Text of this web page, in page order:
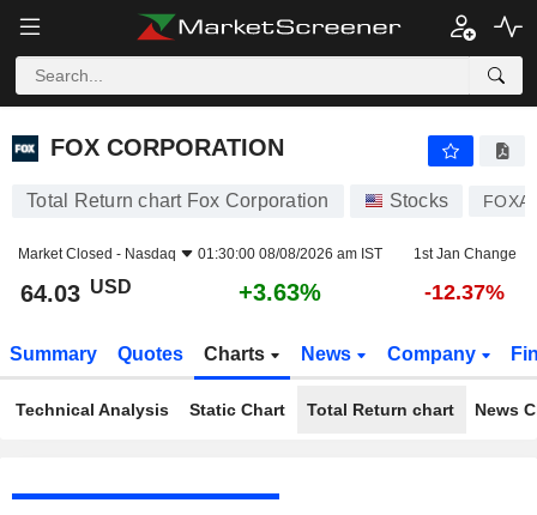
FOX CORPORATION
FOX CORPORATION
Total Return chart Fox Corporation Stocks FOXA
Market Closed - Nasdaq 01:30:00 08/08/2026 am IST 1st Jan Change
64.03 USD +3.63% -12.37%
Summary Quotes Charts News Company
Technical Analysis Static Chart Total Return chart News